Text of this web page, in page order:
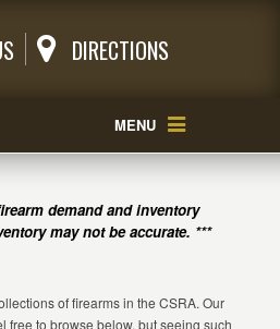
DIRECTIONS
MENU
demand and inventory
may not be accurate. ***
of firearms in the CSRA. Our
free to browse below, but seeing such